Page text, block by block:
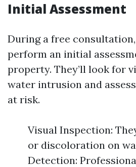
Initial Assessment
During a free
perform an initial
property. They’ll look for
water intrusion and
at risk.
Visual Inspection:
or discoloration on
Detection: